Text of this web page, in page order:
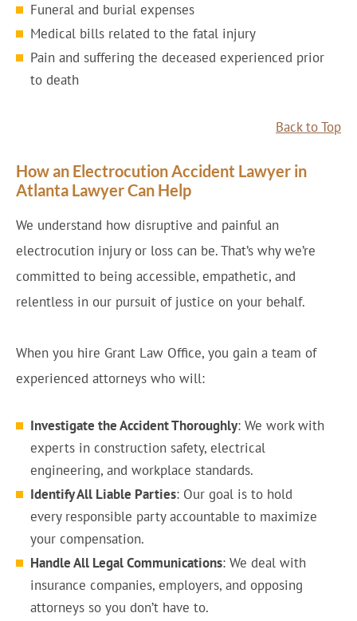
Funeral and burial expenses
Medical bills related to the fatal injury
Pain and suffering the deceased experienced prior
to death
Back to Top
How an Electrocution Accident Lawyer in
Atlanta Lawyer Can Help
We understand how disruptive and painful an
electrocution injury or loss can be. That’s why we’re
committed to being accessible, empathetic, and
relentless in our pursuit of justice on your behalf.
When you hire Grant Law Office, you gain a team of
experienced attorneys who will:
Investigate the Accident Thoroughly: We work with
experts in construction safety, electrical
engineering, and workplace standards.
Identify All Liable Parties: Our goal is to hold
every responsible party accountable to maximize
your compensation.
Handle All Legal Communications: We deal with
insurance companies, employers, and opposing
attorneys so you don’t have to.